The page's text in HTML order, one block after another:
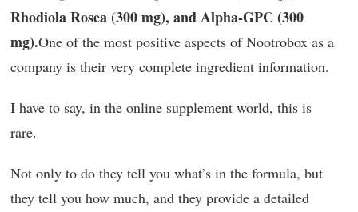
Rhodiola Rosea (300 mg), and Alpha-GPC (300
mg).One of the most positive aspects of Nootrobox as a
company is their very complete ingredient information.
I have to say, in the online supplement world, this is
rare.
Not only to do they tell you what’s in the formula, but
they tell you how much, and they provide a detailed